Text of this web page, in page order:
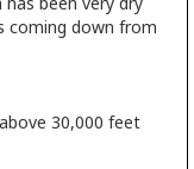
coming down from
30,000 feet